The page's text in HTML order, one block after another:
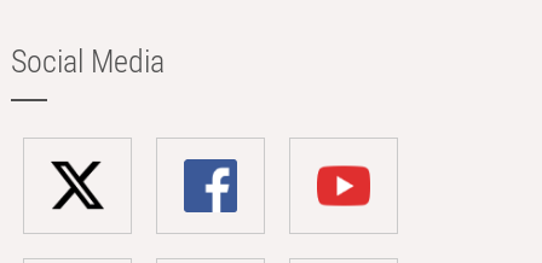
Social Media